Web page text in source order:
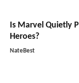
Is Marvel Quietly
Heroes?
NateBest